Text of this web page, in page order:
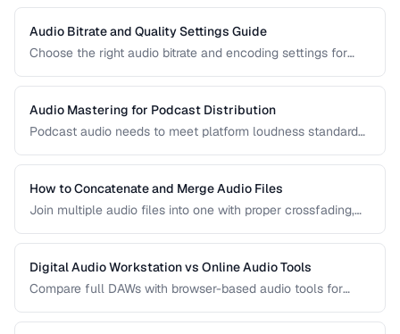
placement.
Audio Bitrate and Quality Settings Guide
Choose the right audio bitrate and encoding settings for
Audio Mastering for Podcast Distribution
Podcast audio needs to meet platform loudness standards
chain for professional podcast quality.
How to Concatenate and Merge Audio Files
Join multiple audio files into one with proper crossfading,
Digital Audio Workstation vs Online Audio Tools
Compare full DAWs with browser-based audio tools for
production.